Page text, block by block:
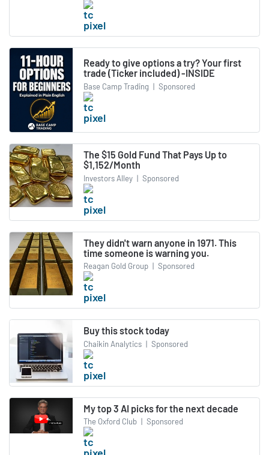
Ready to give options a try? Your first
trade (Ticker included) -INSIDE
Base Camp Trading | Sponsored
The $15 Gold Fund That Pays Up to
$1,152/Month
Investors Alley | Sponsored
They didn't warn anyone in 1971. This
time someone is warning you.
Reagan Gold Group | Sponsored
Buy this stock today
Chaikin Analytics | Sponsored
My top 3 AI picks for the next decade
The Oxford Club | Sponsored